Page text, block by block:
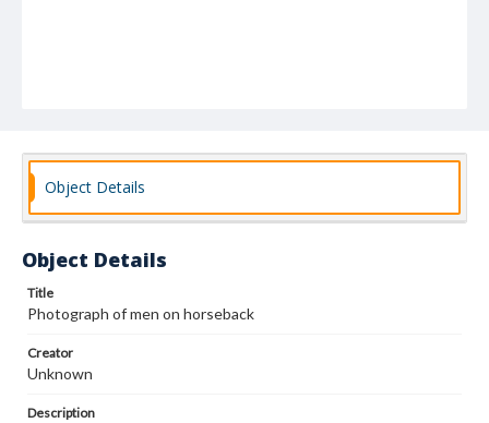
Object Details
Object Details
Title
Photograph of men on horseback
Creator
Unknown
Description